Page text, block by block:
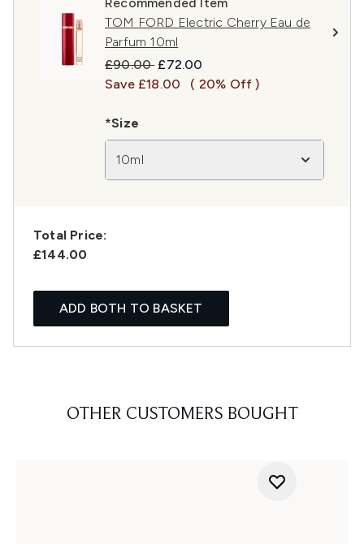
TOM FORD Electric Cherry Eau de
Parfum 10ml
Recommended Retail Price:
£90.00 Current price:
£72.00
Save £18.00
( 20% Off )
*Size
10ml
Total Price:
£144.00
ADD BOTH TO BASKET
OTHER CUSTOMERS BOUGHT